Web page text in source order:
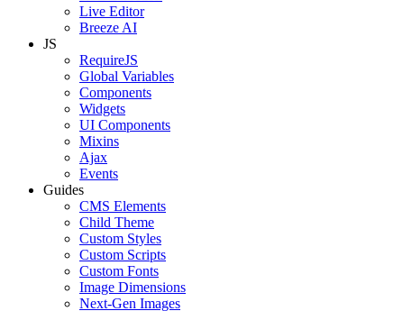
Live Editor
Breeze AI
JS
RequireJS
Global Variables
Components
Widgets
UI Components
Mixins
Ajax
Events
Guides
CMS Elements
Child Theme
Custom Styles
Custom Scripts
Custom Fonts
Image Dimensions
Next-Gen Images